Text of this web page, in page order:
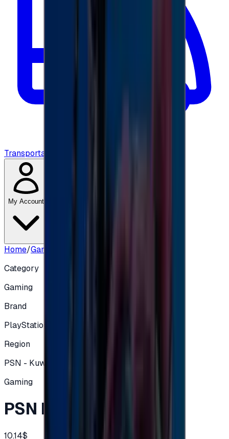
Transportation
My Account
Home/Gaming
Category
Gaming
Brand
PlayStation
Region
PSN - Kuwait
Gaming
PSN Kuwait Store $10
10.14$